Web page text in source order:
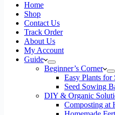
Home
Shop
Contact Us
Track Order
About Us
My Account
Guide
Beginner’s Corner
Easy Plants for
Seed Sowing
DIY & Organic
Composting at